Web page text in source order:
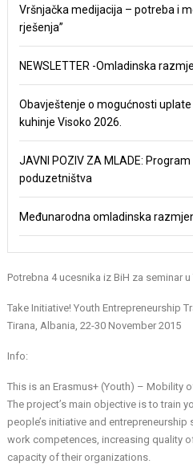
Vršnjačka medijacija – potreba i
rješenja”
NEWSLETTER -Omladinska
Obavještenje o mogućnosti
kuhinje Visoko 2026.
JAVNI POZIV ZA MLADE:
poduzetništva
Međunarodna omladinska
Potrebna 4 ucesnika iz BiH za seminar u
Take Initiative! Youth Entrepreneurship
Tirana, Albania, 22-30 November 2015
Info:
This is an Erasmus+ (Youth) – Mobility
The project’s main objective is to train
people’s initiative and
work competences, increasing quality
capacity of their organizations.